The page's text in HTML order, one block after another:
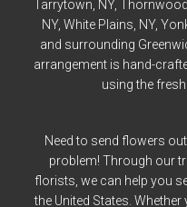
Tarrytown , NY, Thornwood
NY, White Plains , NY,
and surrounding
arrangement is hand-
using the
Need to send flowers
problem! Through our
florists, we can help you
the United States.